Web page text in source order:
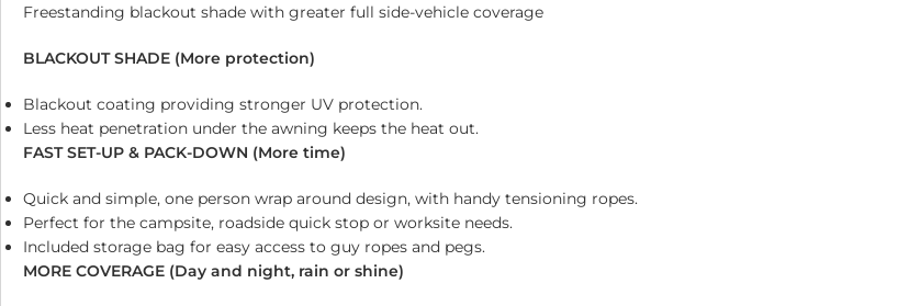
Freestanding blackout shade with greater full side-vehicle coverage
BLACKOUT SHADE (More protection)
Blackout coating providing stronger UV protection.
Less heat penetration under the awning keeps the heat out.
FAST SET-UP & PACK-DOWN (More time)
Quick and simple, one person wrap around design, with handy tensioning ropes.
Perfect for the campsite, roadside quick stop or worksite needs.
Included storage bag for easy access to guy ropes and pegs.
MORE COVERAGE (Day and night, rain or shine)